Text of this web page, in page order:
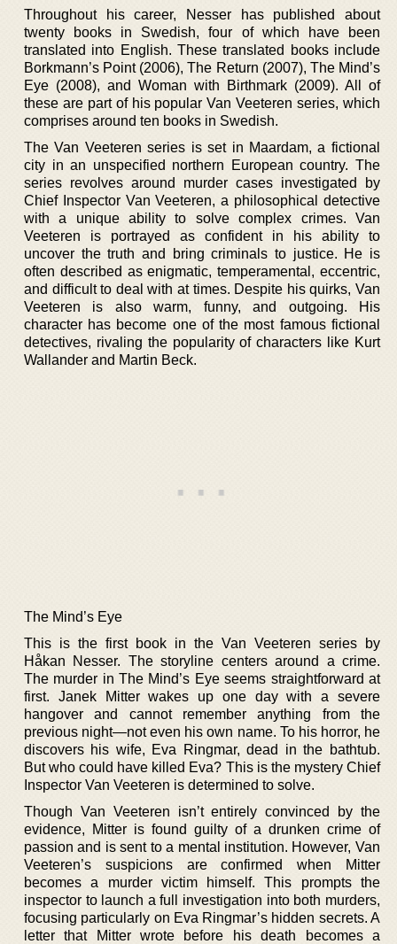
Throughout his career, Nesser has published about
twenty books in Swedish, four of which have been
translated into English. These translated books include
Borkmann’s Point (2006), The Return (2007), The Mind’s
Eye (2008), and Woman with Birthmark (2009). All of
these are part of his popular Van Veeteren series, which
comprises around ten books in Swedish.
The Van Veeteren series is set in Maardam, a fictional
city in an unspecified northern European country. The
series revolves around murder cases investigated by
Chief Inspector Van Veeteren, a philosophical detective
with a unique ability to solve complex crimes. Van
Veeteren is portrayed as confident in his ability to
uncover the truth and bring criminals to justice. He is
often described as enigmatic, temperamental, eccentric,
and difficult to deal with at times. Despite his quirks, Van
Veeteren is also warm, funny, and outgoing. His
character has become one of the most famous fictional
detectives, rivaling the popularity of characters like Kurt
Wallander and Martin Beck.
The Mind’s Eye
This is the first book in the Van Veeteren series by
Håkan Nesser. The storyline centers around a crime.
The murder in The Mind’s Eye seems straightforward at
first. Janek Mitter wakes up one day with a severe
hangover and cannot remember anything from the
previous night—not even his own name. To his horror, he
discovers his wife, Eva Ringmar, dead in the bathtub.
But who could have killed Eva? This is the mystery Chief
Inspector Van Veeteren is determined to solve.
Though Van Veeteren isn’t entirely convinced by the
evidence, Mitter is found guilty of a drunken crime of
passion and is sent to a mental institution. However, Van
Veeteren’s suspicions are confirmed when Mitter
becomes a murder victim himself. This prompts the
inspector to launch a full investigation into both murders,
focusing particularly on Eva Ringmar’s hidden secrets. A
letter that Mitter wrote before his death becomes a